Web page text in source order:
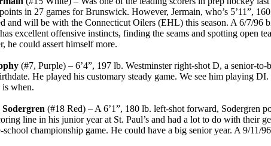
in 27 games for Brunswick. However, Jermain, who’s 5’11”,
and will be with the Connecticut Oilers (EHL) this season. A 6/7/96
has excellent offensive instincts, finding the seams and spotting open
he could assert himself more.
(#7, Purple) – 6’4”, 197 lb. Westminster right-shot D, a senior-to-
He played his customary steady game. We see him playing DI.
is when.
Sodergren (#18 Red) – A 6’1”, 180 lb. left-shot forward, Sodergren
line in his junior year at St. Paul’s and had a lot to do with their
school championship game. He could have a big senior year. A 9/11/